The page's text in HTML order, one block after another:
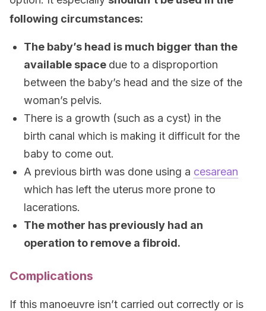
following circumstances:
The baby’s head is much bigger than the
available space due to a disproportion
between the baby’s head and the size of the
woman’s pelvis.
There is a growth (such as a cyst) in the
birth canal which is making it difficult for the
baby to come out.
A previous birth was done using a cesarean
which has left the uterus more prone to
lacerations.
The mother has previously had an
operation to remove a fibroid.
Complications
If this manoeuvre isn’t carried out correctly or is